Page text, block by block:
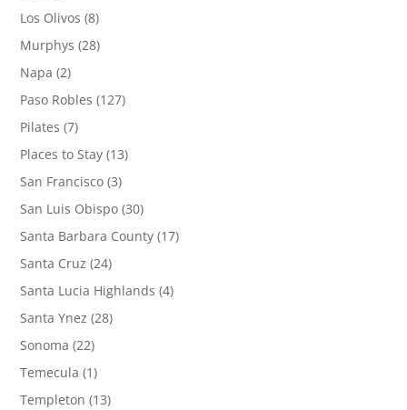
Los Olivos (8)
Murphys (28)
Napa (2)
Paso Robles (127)
Pilates (7)
Places to Stay (13)
San Francisco (3)
San Luis Obispo (30)
Santa Barbara County (17)
Santa Cruz (24)
Santa Lucia Highlands (4)
Santa Ynez (28)
Sonoma (22)
Temecula (1)
Templeton (13)